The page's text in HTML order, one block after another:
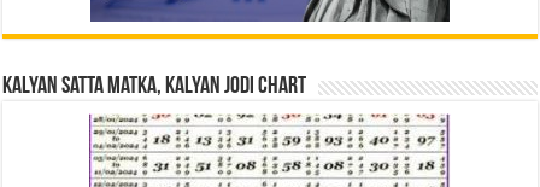
Kalyan Satta Matka, Kalyan Jodi Chart